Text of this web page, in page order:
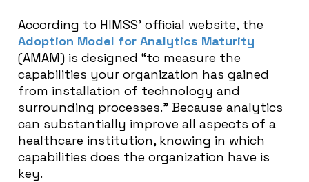
According to HIMSS’ official website, the
Adoption Model for Analytics Maturity
(AMAM) is designed “to measure the
capabilities your organization has gained
from installation of technology and
surrounding processes.” Because analytics
can substantially improve all aspects of a
healthcare institution, knowing in which
capabilities does the organization have is
key.